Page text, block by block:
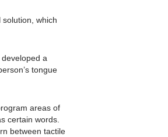
which
a
tongue
areas of
certain words.
between tactile